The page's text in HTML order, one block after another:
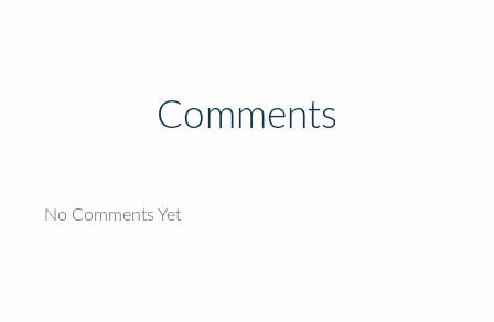
Comments
No Comments Yet